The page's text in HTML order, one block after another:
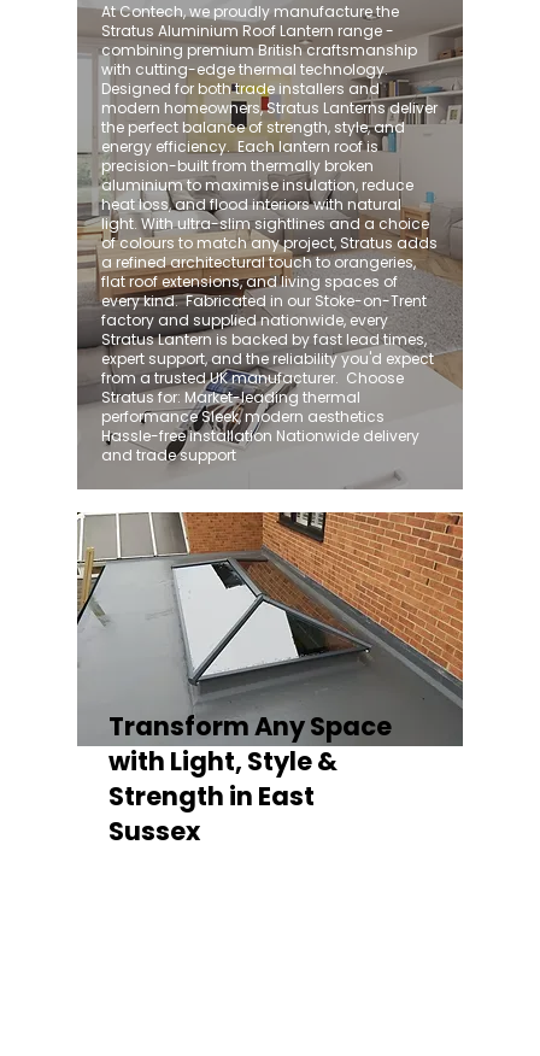
At Contech, we proudly manufacture the
Stratus Aluminium Roof Lantern range -
combining premium British craftsmanship
with cutting-edge thermal technology.
Designed for both trade installers and
modern homeowners, Stratus Lanterns deliver
the perfect balance of strength, style, and
energy efficiency. ​ Each lantern roof is
precision-built from thermally broken
aluminium to maximise insulation, reduce
heat loss, and flood interiors with natural
light. With ultra-slim sightlines and a choice
of colours to match any project, Stratus adds
a refined architectural touch to orangeries,
flat roof extensions, and living spaces of
every kind. ​ Fabricated in our Stoke-on-Trent
factory and supplied nationwide, every
Stratus Lantern is backed by fast lead times,
expert support, and the reliability you'd expect
from a trusted UK manufacturer. ​ Choose
Stratus for: Market-leading thermal
performance Sleek, modern aesthetics
Hassle-free installation Nationwide delivery
and trade support
Transform Any Space
with Light, Style &
Strength in East
Sussex